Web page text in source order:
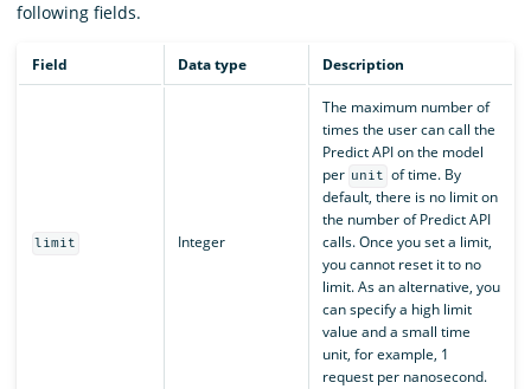
following fields.
Field Data type Description
limit Integer
The maximum number of
times the user can call the
Predict API on the model
per unit of time. By
default, there is no limit on
the number of Predict API
calls. Once you set a limit,
you cannot reset it to no
limit. As an alternative, you
can specify a high limit
value and a small time
unit, for example, 1
request per nanosecond.